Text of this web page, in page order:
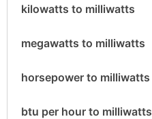
kilowatts to milliwatts
megawatts to milliwatts
horsepower to milliwatts
btu per hour to milliwatts